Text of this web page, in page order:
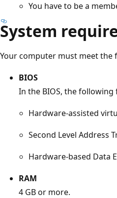
You have to be a
System
Your computer must meet
BIOS
In the BIOS, the
Hardware-assisted
Second Level Address
Hardware-based Data
RAM
4 GB or more.